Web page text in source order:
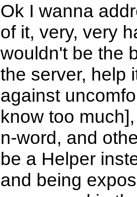
Ok I wanna
of it, very, very
wouldn't be the
the server, help
against
know too
n-word, and
be a Helper
and being